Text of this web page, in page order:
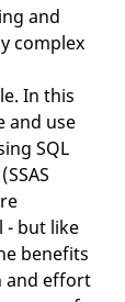
and
complex
In this
and use
SQL
- but like
benefits
and effort